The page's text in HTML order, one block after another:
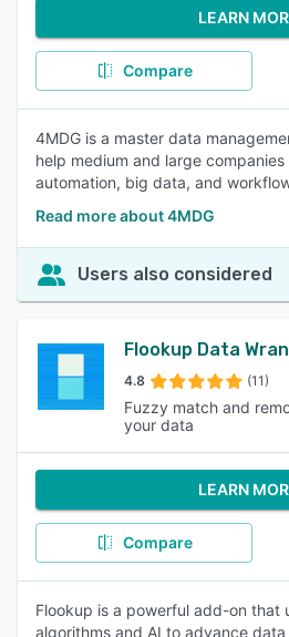
LEARN
Compare
4MDG is a master data
help medium and large
automation, big data, and
Read more about 4MDG
Users also considered
Flookup Data
4.8 (11)
Fuzzy match and
your data
LEARN
Compare
Flookup is a powerful add-on that
algorithms and AI to advance